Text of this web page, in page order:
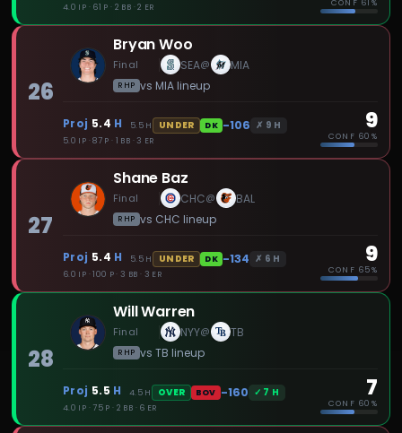
4.0 IP · 61 P · 2 BB · 2 ER CONF 61%
26
Bryan Woo
Final SEA@ MIA
RHP vs MIAlineup
Proj 5.4 H 5.5 H UNDER DK -106 ✗ 9 H
5.0 IP · 87 P · 1 BB · 3 ER
9
CONF 60%
27
Shane Baz
Final CHC@ BAL
RHP vs CHC lineup
Proj 5.4 H 5.5 H UNDER DK -134 ✗ 6 H
6.0 IP · 100 P · 3 BB · 3 ER
9
CONF 65%
28
Will Warren
Final NYY@ TB
RHP vs TB lineup
Proj 5.5 H 4.5 H OVER BOV -160 ✓ 7 H
4.0 IP · 75 P · 2 BB · 6 ER
7
CONF 60%